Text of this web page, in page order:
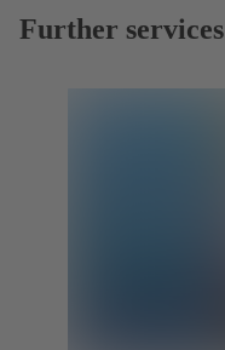
Further services